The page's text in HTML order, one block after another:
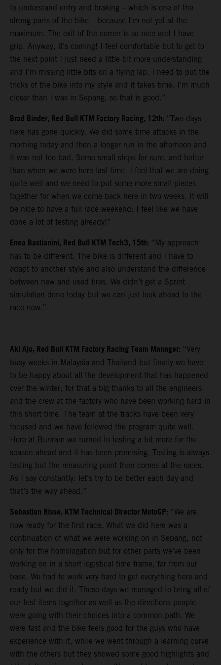
to understand entry and braking – which is one of the
strong parts of the bike – because I’m not yet at the
maximum. The exit of the corner is so nice and I have
grip. Anyway, it’s coming! I feel comfortable but to get to
the next point I just need a little bit more understanding
and I’m missing little bits on a flying lap. I need to put the
tricks of the bike into my style and it takes time. I’m much
closer than I was in Sepang, so that is good.”
Brad Binder, Red Bull KTM Factory Racing, 12th: “Two days
here has gone quickly. We did some time attacks in the
morning today and then a longer run in the afternoon and
it was not too bad. Some small steps for sure, and better
than when we were here last time. I feel that we are doing
quite well and we need to put some more small pieces
together for when we come back here in two weeks. It will
be nice to have a full race weekend: I feel like we have
done a lot of testing already!”
Enea Bastianini, Red Bull KTM Tech3, 15th: “My approach
has to be different. The bike is different and I have to
adapt to another style and also understand the difference
between new and used tires. We didn’t get a Sprint
simulation done today but we can just look ahead to the
race now.”
Aki Ajo, Red Bull KTM Factory Racing Team Manager: “Very
busy weeks in Malaysia and Thailand but finally we have
to be happy about all the development that has happened
over the winter; for that a big thanks to all the engineers
and the crew at the factory who have been working hard in
this short time. The team at the tracks have been very
focused and we have followed the program quite well.
Here at Buriram we turned to testing a bit more for the
season ahead and it has been promising. Testing is always
testing but the measuring point then comes at the races.
As I say constantly: let’s try to be better each day and
that’s the way ahead.”
Sebastian Risse, KTM Technical Director MotoGP: “We are
now ready for the first race. What we did here was a
continuation of what we were working on in Sepang, not
only for the homologation but for other parts we’ve been
working on in a short logistical time frame, far from our
base. We had to work very hard to get everything here and
ready but we did it. These days we managed to bring all of
our test items together as well as the directions people
were going with their choices into a common path. We
were fast and the bike feels good for the guys who have
experience with it, while we went through a learning curve
with the others but they showed some good highlights and